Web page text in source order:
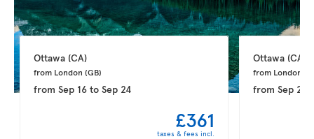
Ottawa (CA)
from London (GB)
from Sep 16to Sep 24
£361
taxes & fees incl.
Ottawa (CA)
from London
fromSep 21